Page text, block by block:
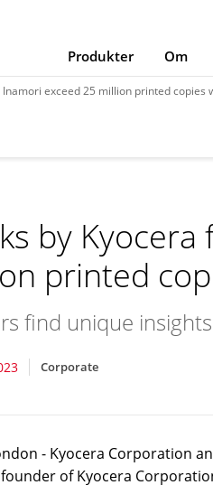
Produkter
Om
exceed 25 million printed copies
by
printed
find unique
Corporate
- Kyocera Corporation
of Kyocera